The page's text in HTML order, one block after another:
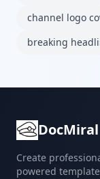
channel logo
breaking
DocMiral
Create
powered